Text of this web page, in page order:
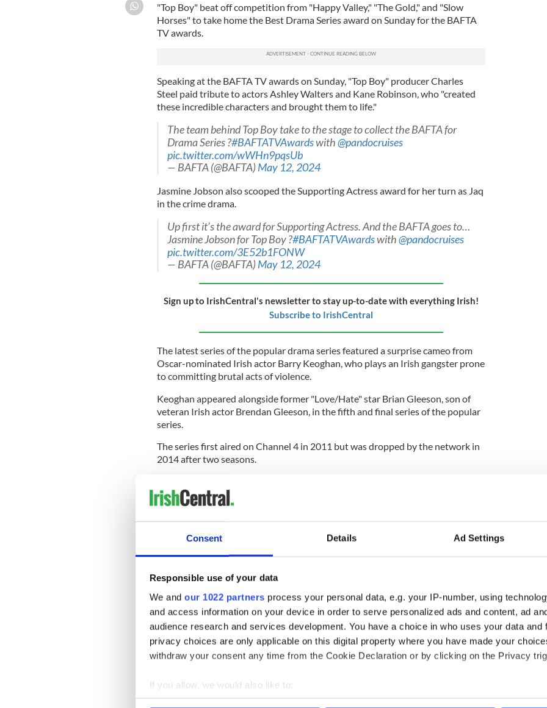
Consent Details Ad Settings
Responsible use of your data
We and our 1022 partners process your personal data, e.g. your IP-number, using
and access information on your device in order to serve personalized ads and content, ad
audience research and services development. You have a choice in who uses your data and
privacy choices are only applicable on this digital property where you have made your
withdraw your consent any time from the Cookie Declaration or by clicking on the Privacy
If you allow, we would also like to:
Collect information about your geographical location which can be accurate to within
"Top Boy" beat off competition from "Happy Valley," "The Gold," and "Slow
Horses" to take home the Best Drama Series award on Sunday for the BAFTA
TV awards.
Speaking at the BAFTA TV awards on Sunday, "Top Boy" producer Charles
Steel paid tribute to actors Ashley Walters and Kane Robinson, who "created
these incredible characters and brought them to life."
The team behind Top Boy take to the stage to collect the BAFTA for
Drama Series ?#BAFTATVAwardswith@pandocruises
pic.twitter.com/wWHn9pqsUb
— BAFTA (@BAFTA)May 12, 2024
Jasmine Jobson also scooped the Supporting Actress award for her turn as Jaq
in the crime drama.
Up first it’s the award for Supporting Actress. And the BAFTA goes to…
Jasmine Jobson for Top Boy ?#BAFTATVAwardswith@pandocruises
pic.twitter.com/3E52b1FONW
— BAFTA (@BAFTA)May 12, 2024
Sign up to IrishCentral's newsletter to stay up-to-date with everything Irish!
Subscribe to IrishCentral
The latest series of the popular drama series featured a surprise cameo from
Oscar-nominated Irish actor Barry Keoghan, who plays an Irish gangster prone
to committing brutal acts of violence.
Keoghan appeared alongside former "Love/Hate" star Brian Gleeson, son of
veteran Irish actor Brendan Gleeson, in the fifth and final series of the popular
series.
The series first aired on Channel 4 in 2011 but was dropped by the network in
2014 after two seasons.
series between 2019 and 2023.